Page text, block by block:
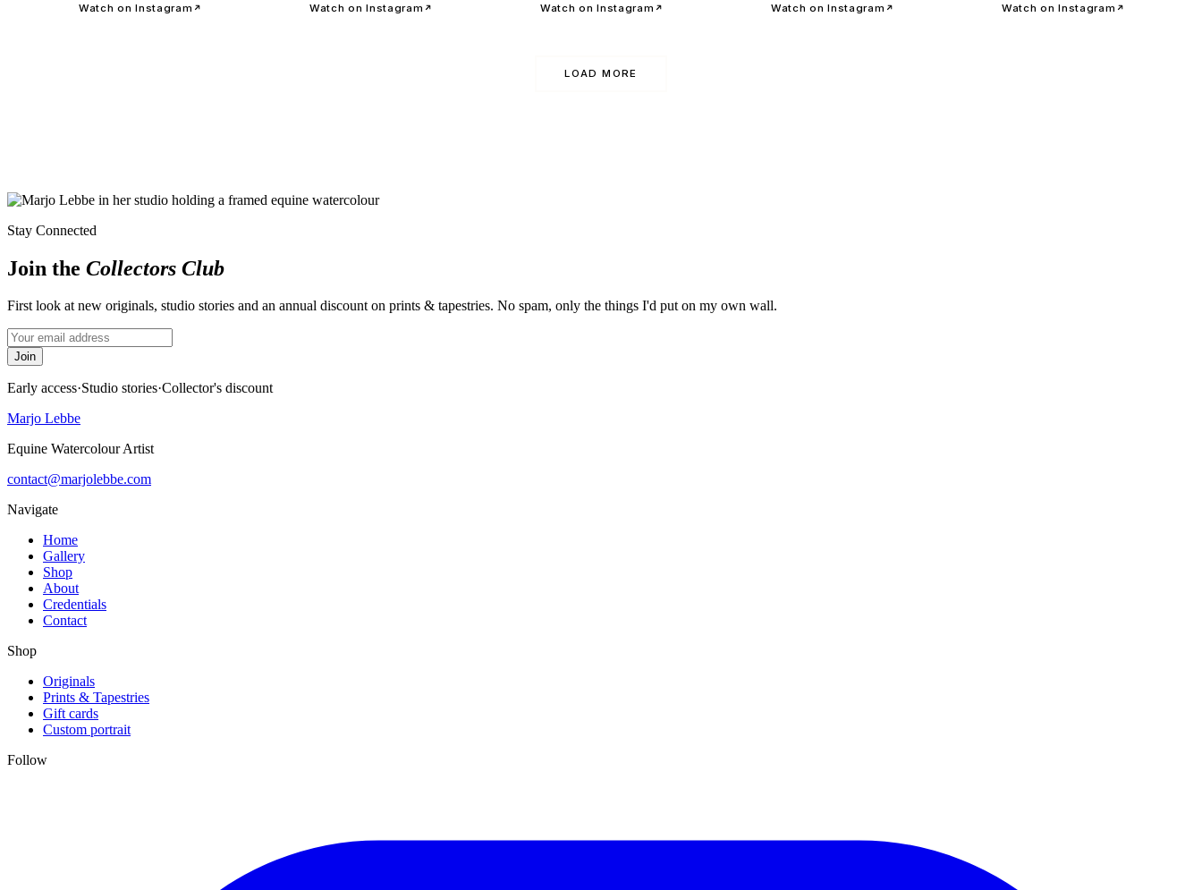
Watch on Instagram Watch on Instagram Watch on Instagram Watch on Instagram Watch on Instagram
LOAD MORE
Stay Connected
Join the Collectors Club
First look at new originals, studio stories and an annual discount on prints & tapestries. No spam, only the things I'd put on my own wall.
Join
Early access·Studio stories·Collector's discount
Marjo Lebbe
Equine Watercolour Artist
contact@marjolebbe.com
Navigate
Home
Gallery
Shop
About
Credentials
Contact
Shop
Originals
Prints & Tapestries
Gift cards
Custom portrait
Follow